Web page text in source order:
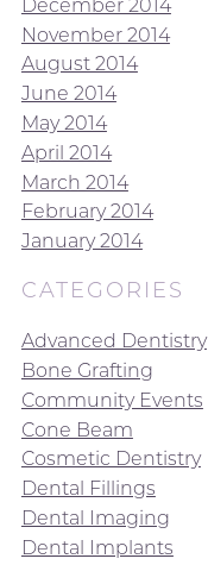
December 2014
November 2014
August 2014
June 2014
May 2014
April 2014
March 2014
February 2014
January 2014
CATEGORIES
Advanced Dentistry
Bone Grafting
Community Events
Cone Beam
Cosmetic Dentistry
Dental Fillings
Dental Imaging
Dental Implants